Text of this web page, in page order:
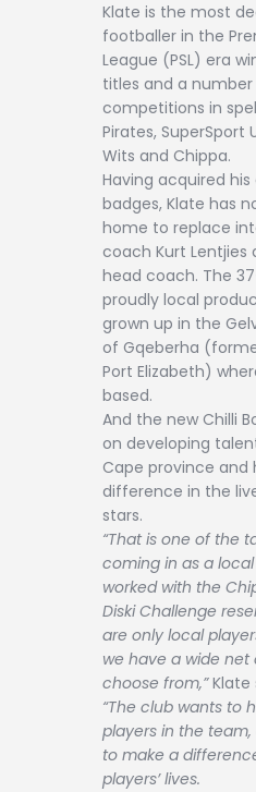
Klate is the most
footballer in the
League (PSL) era
titles and a
competitions in
Pirates, SuperSport
Wits and Chippa.
Having acquired
badges, Klate has
home to replace
coach Kurt Lentjies
head coach. The
proudly local
grown up in the
of Gqeberha
Port Elizabeth)
based.
And the new Chilli
on developing
Cape province and
difference in the
stars.
“That is one of the
coming in as a
worked with the
Diski Challenge
are only local
we have a wide net
choose from,”Klate
“The club wants to
players in the
to make a
players’ lives.